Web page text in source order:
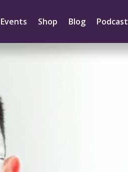
Events Shop Blog Podcast